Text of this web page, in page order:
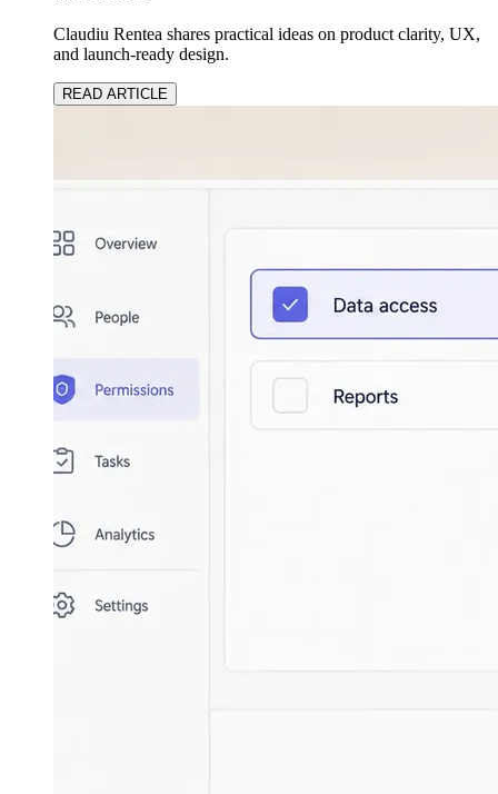
Claudiu Rentea shares practical ideas on product clarity, UX,
and launch-ready design.
READ ARTICLE